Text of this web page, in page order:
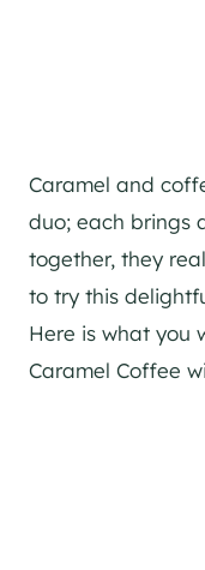
Caramel and
duo; each brings
together, they
to try this
Here is what you
Caramel Coffee